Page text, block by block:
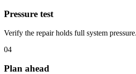
Pressure test
Verify the repair holds full system pressure.
04
Plan ahead